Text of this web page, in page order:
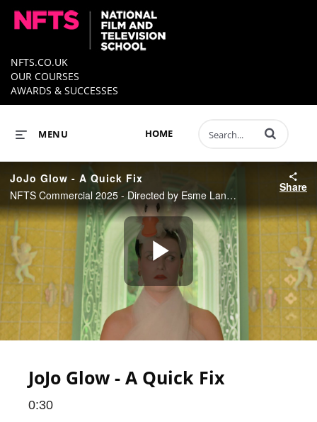
NFTS.CO.UK
OUR COURSES
AWARDS & SUCCESSES
HOME
MENU Enter terms to
JoJo Glow - A Quick Fix
NFTS Commercial 2025 - Directed by Esme Lane Fox
Share
Play
JoJo Glow - A Quick Fix
0:30